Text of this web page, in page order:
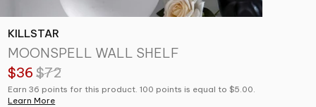
KILLSTAR
MOONSPELL WALL SHELF
$36 $72
Earn 36 points for this product. 100 points is equal to $5.00.
Learn More